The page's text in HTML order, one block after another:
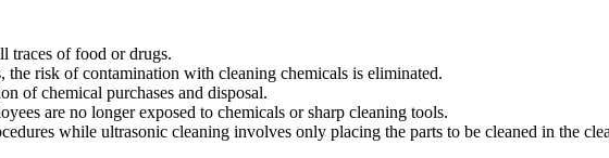
traces of food or drugs.
risk of contamination with cleaning chemicals is eliminated.
of chemical purchases and disposal.
are no longer exposed to chemicals or sharp cleaning tools.
while ultrasonic cleaning involves only placing the parts to be cleaned in the